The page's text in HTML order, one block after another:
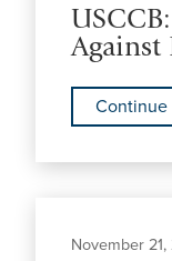
Against
Continue
November 21,